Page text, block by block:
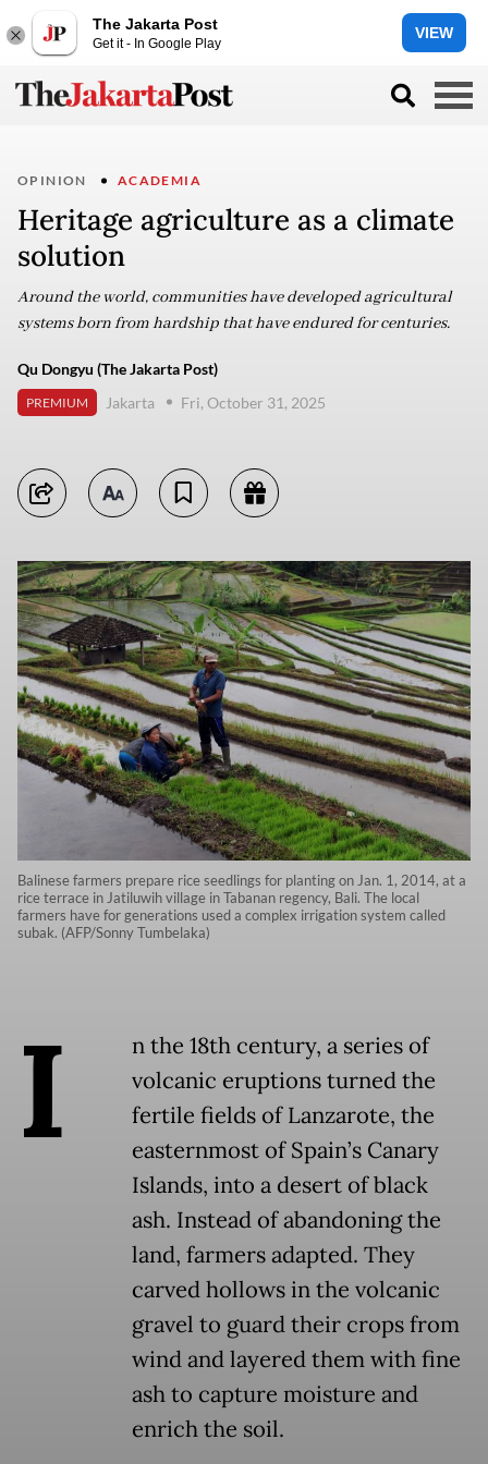
The Jakarta Post
Get it - In Google Play
VIEW
OPINION ACADEMIA
Heritage agriculture as a climate
solution
Around the world, communities have developed agricultural
systems born from hardship that have endured for centuries.
Qu Dongyu (The Jakarta Post)
PREMIUM Jakarta Fri, October 31, 2025
Balinese farmers prepare rice seedlings for planting on Jan. 1, 2014, at a
rice terrace in Jatiluwih village in Tabanan regency, Bali. The local
farmers have for generations used a complex irrigation system called
subak. (AFP/Sonny Tumbelaka)
I
n the 18th century, a series of
volcanic eruptions turned the
fertile fields of Lanzarote, the
easternmost of Spain’s Canary
Islands, into a desert of black
ash. Instead of abandoning the
land, farmers adapted. They
carved hollows in the volcanic
gravel to guard their crops from
wind and layered them with fine
ash to capture moisture and
enrich the soil.